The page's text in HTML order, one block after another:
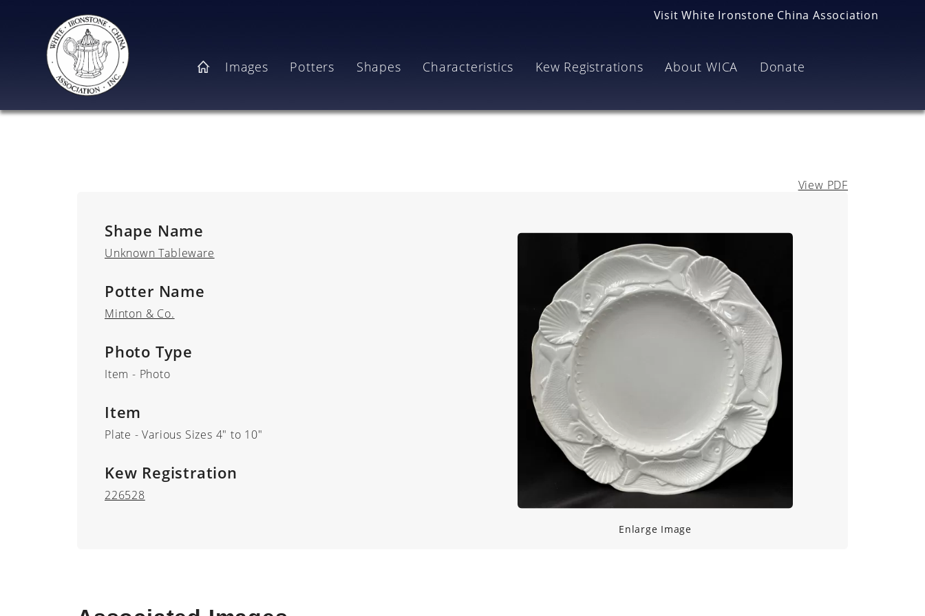
Visit White Ironstone China Association
Main navigation
Images Potters Shapes Characteristics Kew Registrations About WICA Donate
View PDF
Shape Name
Unknown Tableware
Potter Name
Minton & Co.
Photo Type
Item - Photo
Item
Plate - Various Sizes 4" to 10"
Kew Registration
226528
Enlarge Image